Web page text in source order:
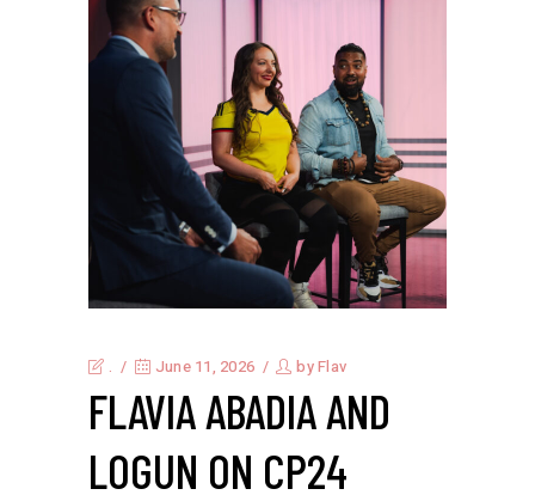
. June 11, 2026 byFlav
FLAVIA ABADIA AND
LOGUN ON CP24